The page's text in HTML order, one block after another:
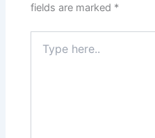
fields are marked *
here..